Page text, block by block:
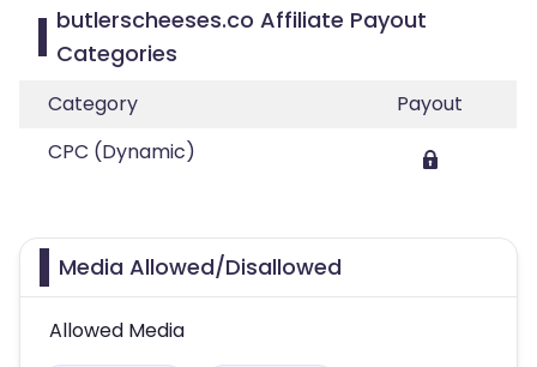
butlerscheeses.co Affiliate Payout
Categories
Category
Payout
CPC (Dynamic)
Media Allowed/Disallowed
Allowed Media